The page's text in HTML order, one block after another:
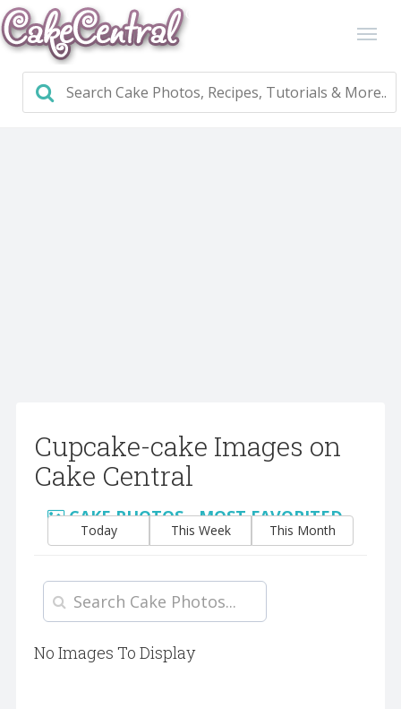
Cupcake-cake Images on
Cake Central
CAKE PHOTOS - MOST FAVORITED
Today This Week This Month
No Images To Display